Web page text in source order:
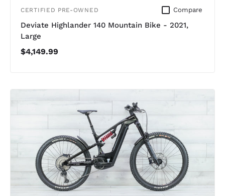
CERTIFIED PRE-OWNED Compare
Deviate Highlander 140 Mountain Bike - 2021,
Large
$4,149.99